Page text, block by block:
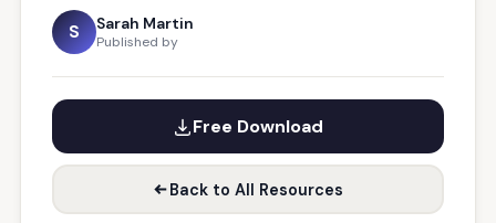
S Sarah Martin
Published by
Free Download
Back to All Resources